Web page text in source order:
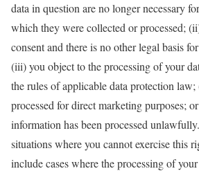
data in question are no longer necessary
which they were collected or processed;
consent and there is no other legal basis
(iii) you object to the processing of your
the rules of applicable data protection law;
processed for direct marketing purposes;
information has been processed
situations where you cannot exercise this
include cases where the processing of